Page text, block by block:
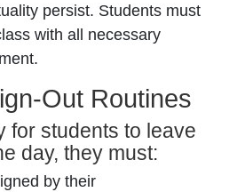
persist. Students must
with all necessary
Out Routines
for students to leave
day, they must:
by their